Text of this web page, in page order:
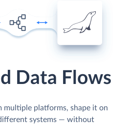
Data Flows
multiple platforms, shape it on
systems — without